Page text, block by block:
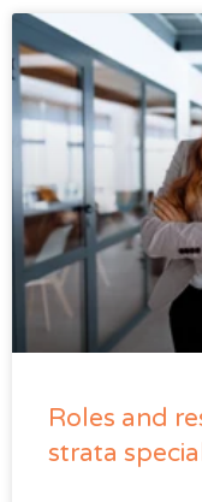
Roles and
strata